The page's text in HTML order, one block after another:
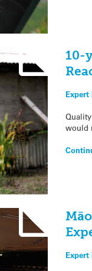
10-
Expert
would
Expert